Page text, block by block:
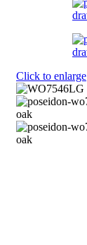
Click to enlarge